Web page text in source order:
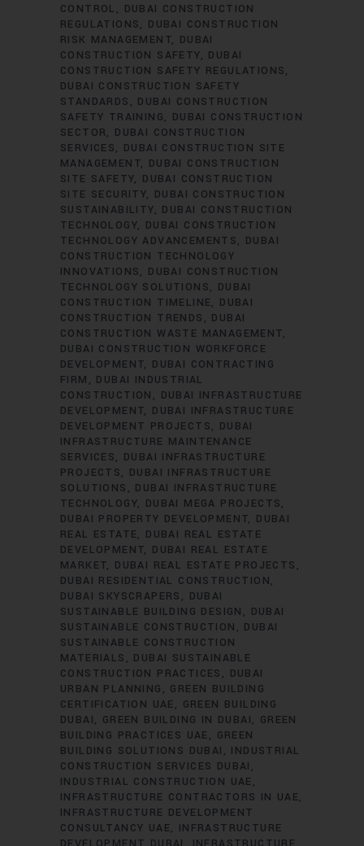
CONTROL
DUBAI CONSTRUCTION
REGULATIONS
DUBAI CONSTRUCTION
RISK MANAGEMENT
DUBAI
CONSTRUCTION SAFETY
DUBAI
CONSTRUCTION SAFETY REGULATIONS
DUBAI CONSTRUCTION SAFETY
STANDARDS
DUBAI CONSTRUCTION
SAFETY TRAINING
DUBAI CONSTRUCTION
SECTOR
DUBAI CONSTRUCTION
SERVICES
DUBAI CONSTRUCTION SITE
MANAGEMENT
DUBAI CONSTRUCTION
SITE SAFETY
DUBAI CONSTRUCTION
SITE SECURITY
DUBAI CONSTRUCTION
SUSTAINABILITY
DUBAI CONSTRUCTION
TECHNOLOGY
DUBAI CONSTRUCTION
TECHNOLOGY ADVANCEMENTS
DUBAI
CONSTRUCTION TECHNOLOGY
INNOVATIONS
DUBAI CONSTRUCTION
TECHNOLOGY SOLUTIONS
DUBAI
CONSTRUCTION TIMELINE
DUBAI
CONSTRUCTION TRENDS
DUBAI
CONSTRUCTION WASTE MANAGEMENT
DUBAI CONSTRUCTION WORKFORCE
DEVELOPMENT
DUBAI CONTRACTING
FIRM
DUBAI INDUSTRIAL
CONSTRUCTION
DUBAI INFRASTRUCTURE
DEVELOPMENT
DUBAI INFRASTRUCTURE
DEVELOPMENT PROJECTS
DUBAI
INFRASTRUCTURE MAINTENANCE
SERVICES
DUBAI INFRASTRUCTURE
PROJECTS
DUBAI INFRASTRUCTURE
SOLUTIONS
DUBAI INFRASTRUCTURE
TECHNOLOGY
DUBAI MEGA PROJECTS
DUBAI PROPERTY DEVELOPMENT
DUBAI
REAL ESTATE
DUBAI REAL ESTATE
DEVELOPMENT
DUBAI REAL ESTATE
MARKET
DUBAI REAL ESTATE PROJECTS
DUBAI RESIDENTIAL CONSTRUCTION
DUBAI SKYSCRAPERS
DUBAI
SUSTAINABLE BUILDING DESIGN
DUBAI
SUSTAINABLE CONSTRUCTION
DUBAI
SUSTAINABLE CONSTRUCTION
MATERIALS
DUBAI SUSTAINABLE
CONSTRUCTION PRACTICES
DUBAI
URBAN PLANNING
GREEN BUILDING
CERTIFICATION UAE
GREEN BUILDING
DUBAI
GREEN BUILDING IN DUBAI
GREEN
BUILDING PRACTICES UAE
GREEN
BUILDING SOLUTIONS DUBAI
INDUSTRIAL
CONSTRUCTION SERVICES DUBAI
INDUSTRIAL CONSTRUCTION UAE
INFRASTRUCTURE CONTRACTORS IN UAE
INFRASTRUCTURE DEVELOPMENT
CONSULTANCY UAE
INFRASTRUCTURE